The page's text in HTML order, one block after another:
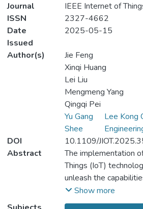
Journal
IEEE Internet of
ISSN
2327-4662
Date
Issued
2025-05-15
Author(s)
Jie Feng
Xinqi Huang
Lei Liu
Mengmeng Yang
Qingqi Pei
Yu Gang
Shee
Lee Kong
DOI
10.1109/
Abstract
The implementation
Things (IoT)
unleash the
artificial intelligence
integrating GAI with
Show more